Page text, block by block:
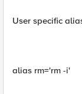
User specific
alias rm='rm -i'